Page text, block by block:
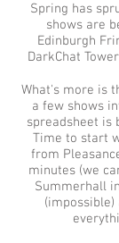
Spring has
shows are
Edinburgh
DarkChat
What's more is
a few shows
spreadsheet is
Time to start
from
minutes (we
Summerhall